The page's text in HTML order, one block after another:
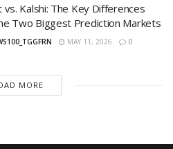
vs. Kalshi: The Key Differences
Two Biggest Prediction Markets
MAY 11, 2026 0
MORE